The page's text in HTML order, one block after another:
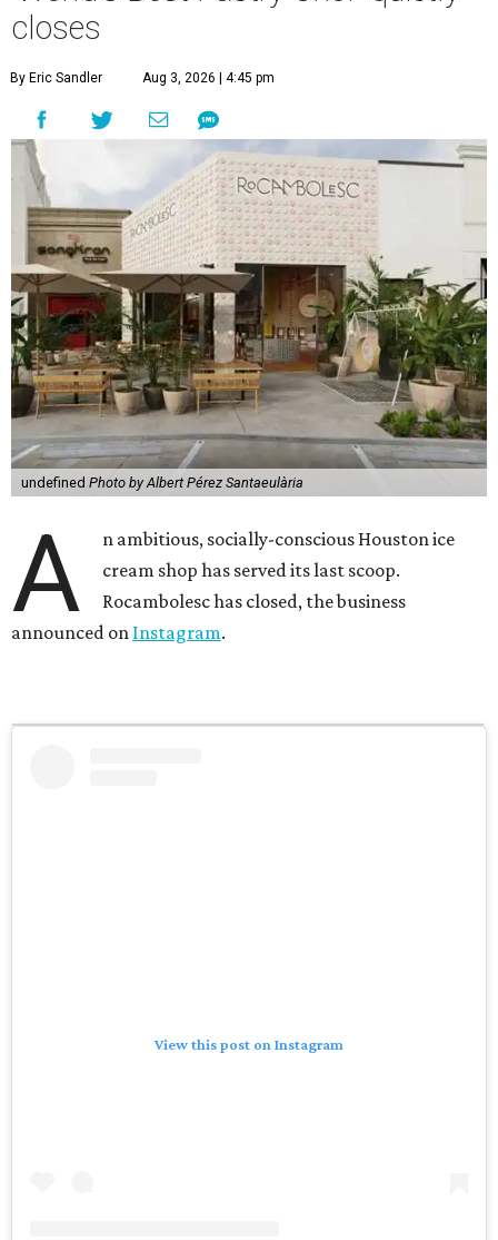
closes
By Eric Sandler Aug 3, 2026 | 4:45 pm
undefined Photo by Albert Pérez Santaeulària
A
n ambitious, socially-conscious Houston ice
cream shop has served its last scoop.
Rocambolesc has closed, the business
announced on Instagram.
View this post on Instagram